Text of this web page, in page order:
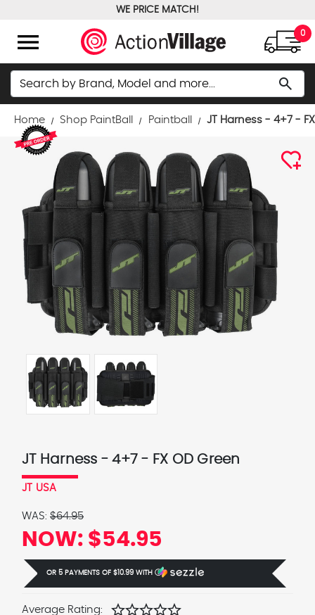
WE PRICE MATCH!
menu 0
Search search
Home Shop PaintBall Paintball JT Harness - 4+7 -
JT Harness - 4+7 - FX OD Green
JT USA
WAS: $64.95
NOW: $54.95
OR 5 PAYMENTS OF $10.99 WITH Ⓘ
Average Rating: starstarstarstarstar